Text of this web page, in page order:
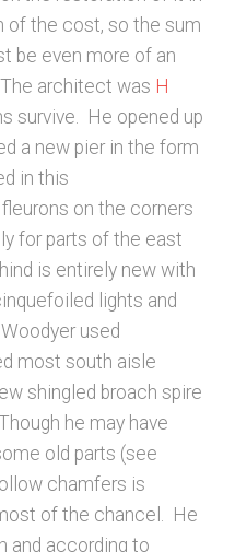
of the cost, so the sum
be even more of an
architect was H
survive. He opened up
a new pier in the form
in this
on the corners
for parts of the east
is entirely new with
lights and
used
most south aisle
shingled broach spire
he may have
old parts (see
chamfers is
of the chancel. He
and according to